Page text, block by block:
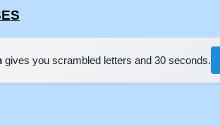
gives you scrambled letters and 30 seconds.